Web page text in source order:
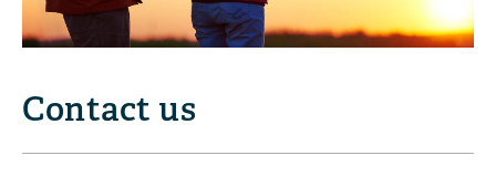
Contact us